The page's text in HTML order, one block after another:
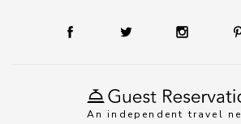
An independent travel